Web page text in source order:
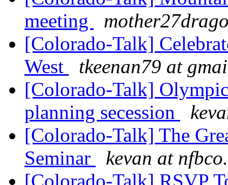
meeting
[Colorado-Talk]
West
tkeenan79 at
[Colorado-Talk]
planning secession
[Colorado-Talk] The
Seminar
kevan at